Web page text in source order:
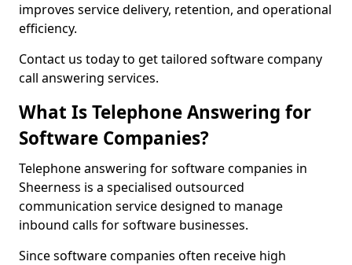
improves service delivery, retention, and operational
efficiency.
Contact us today to get tailored software company
call answering services.
What Is Telephone Answering for
Software Companies?
Telephone answering for software companies in
Sheerness is a specialised outsourced
communication service designed to manage
inbound calls for software businesses.
Since software companies often receive high